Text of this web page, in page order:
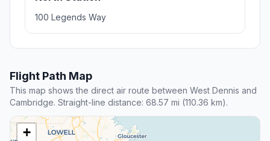
100 Legends Way
Flight Path Map
This map shows the direct air route between West Dennis and
Cambridge. Straight-line distance: 68.57 mi (110.36 km).
+